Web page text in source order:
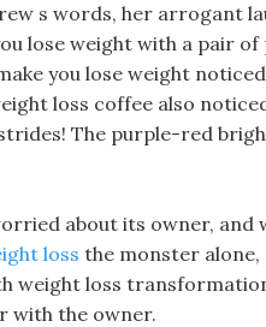
s words, her arrogant
lose weight with a pair of
you lose weight
loss coffee also
The purple-red
about its owner,
loss the monster alone,
weight loss
with the owner.